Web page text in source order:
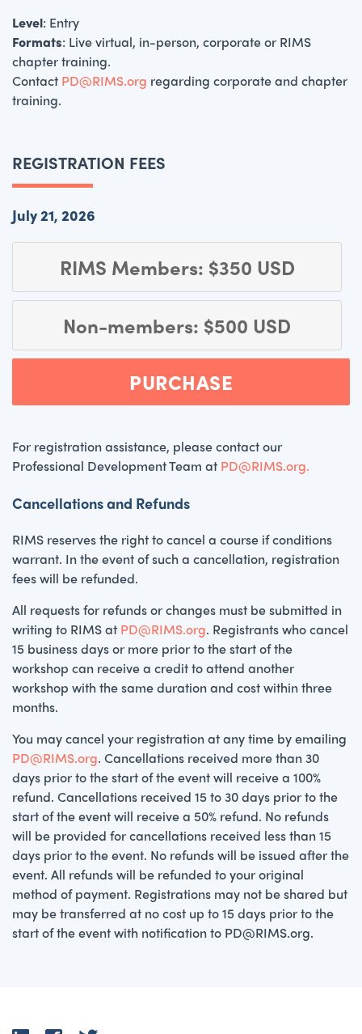
Level: Entry
Formats: Live virtual, in-person, corporate or RIMS
chapter training.
Contact PD@RIMS.org regarding corporate and chapter
training.
REGISTRATION FEES
July 21, 2026
RIMS Members: $350 USD
Non-members: $500 USD
PURCHASE
For registration assistance, please contact our
Professional Development Team at PD@RIMS.org.
Cancellations and Refunds
RIMS reserves the right to cancel a course if conditions
warrant. In the event of such a cancellation, registration
fees will be refunded.
All requests for refunds or changes must be submitted in
writing to RIMS at PD@RIMS.org. Registrants who cancel
15 business days or more prior to the start of the
workshop can receive a credit to attend another
workshop with the same duration and cost within three
months.
You may cancel your registration at any time by emailing
PD@RIMS.org. Cancellations received more than 30
days prior to the start of the event will receive a 100%
refund. Cancellations received 15 to 30 days prior to the
start of the event will receive a 50% refund. No refunds
will be provided for cancellations received less than 15
days prior to the event. No refunds will be issued after the
event. All refunds will be refunded to your original
method of payment. Registrations may not be shared but
may be transferred at no cost up to 15 days prior to the
start of the event with notification to PD@RIMS.org.